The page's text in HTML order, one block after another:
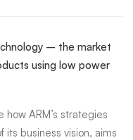
– the market
using low power
ARM’s strategies
business vision, aims